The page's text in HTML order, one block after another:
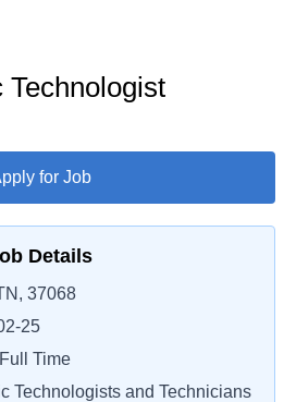
for Job
Details
37068
25
Full Time
Technologists and Technicians